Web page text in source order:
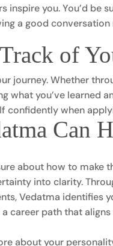
inspire you. You’d be
a good
of
journey. Whether
what you’ve learned
confidently when
Can
about how to make
into clarity.
Vedatma identifies
career path that
about your